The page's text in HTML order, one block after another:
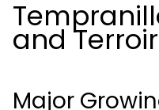
and
Major